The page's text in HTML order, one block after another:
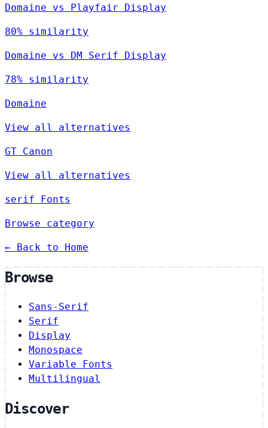
Domaine vs Playfair Display
80% similarity
Domaine vs DM Serif Display
78% similarity
Domaine
View all alternatives
GT Canon
View all alternatives
serif Fonts
Browse category
← Back to Home
Browse
Sans-Serif
Serif
Display
Monospace
Variable Fonts
Multilingual
Discover